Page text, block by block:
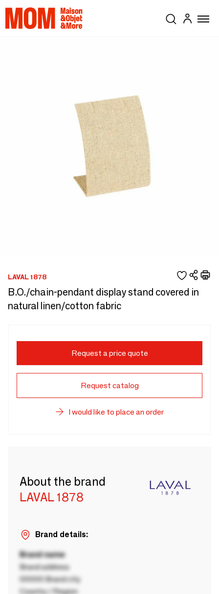
LAVAL 1878
B.O./chain-pendant display stand covered in
natural linen/cotton fabric
Request a price quote
Request catalog
I would like to place an order
About the brand
LAVAL 1878
Brand details:
Brand name
Brand address
00000 Brand city
Country / Region